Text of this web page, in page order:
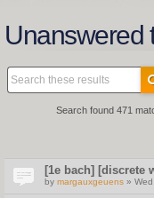
Unanswered
Search found 471
[1e bach] [discrete
by margauxgeuens »